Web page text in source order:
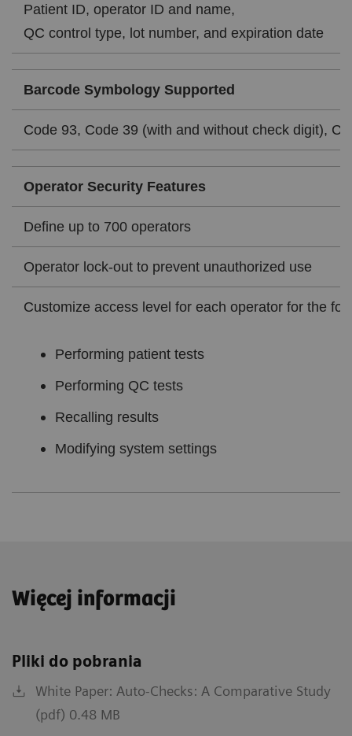
Patient ID, operator ID and name,
QC control type, lot number, and expiration date
Barcode Symbology Supported
Code 93, Code 39 (with and without check digit),
Operator Security Features
Define up to 700 operators
Operator lock-out to prevent unauthorized use
Customize access level for each operator for the
Performing patient tests
Performing QC tests
Recalling results
Modifying system settings
Więcej informacji
Pliki do pobrania
White Paper: Auto-Checks: A Comparative Study
(pdf) 0.48 MB